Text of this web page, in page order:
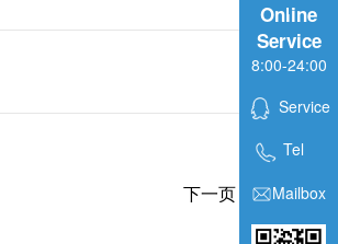
下一页
Online
Service
8:00-24:00
Service
Tel
Mailbox